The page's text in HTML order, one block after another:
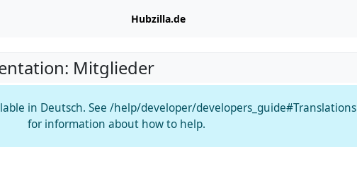
Hubzilla.de
Mitglieder
in Deutsch. See /help/developer/developers_guide#Translations
for information about how to help.